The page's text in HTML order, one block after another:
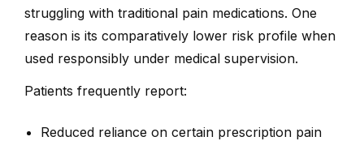
struggling with traditional pain medications. One
reason is its comparatively lower risk profile when
used responsibly under medical supervision.
Patients frequently report:
Reduced reliance on certain prescription pain